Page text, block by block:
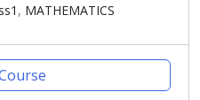
, MATHEMATICS